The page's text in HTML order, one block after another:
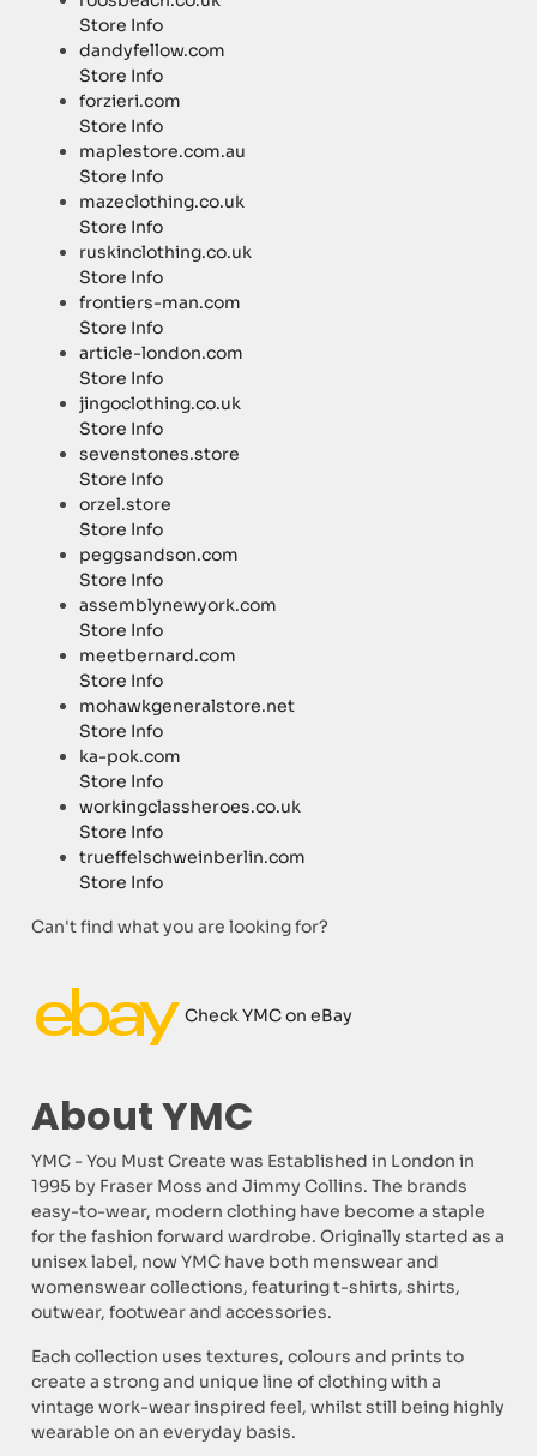
Store Info
dandyfellow.com
Store Info
forzieri.com
Store Info
maplestore.com.au
Store Info
mazeclothing.co.uk
Store Info
ruskinclothing.co.uk
Store Info
frontiers-man.com
Store Info
article-london.com
Store Info
jingoclothing.co.uk
Store Info
sevenstones.store
Store Info
orzel.store
Store Info
peggsandson.com
Store Info
assemblynewyork.com
Store Info
meetbernard.com
Store Info
mohawkgeneralstore.net
Store Info
ka-pok.com
Store Info
workingclassheroes.co.uk
Store Info
trueffelschweinberlin.com
Store Info
Can't find what you are looking for?
Check YMC on eBay
About YMC
YMC - You Must Create was Established in London in
1995 by Fraser Moss and Jimmy Collins. The brands
easy-to-wear, modern clothing have become a staple
for the fashion forward wardrobe. Originally started as a
unisex label, now YMC have both menswear and
womenswear collections, featuring t-shirts, shirts,
outwear, footwear and accessories.
Each collection uses textures, colours and prints to
create a strong and unique line of clothing with a
vintage work-wear inspired feel, whilst still being highly
wearable on an everyday basis.